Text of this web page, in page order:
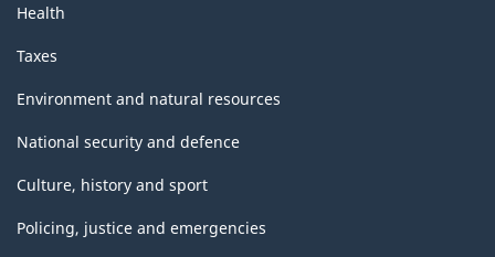
Health
Taxes
Environment and natural resources
National security and defence
Culture, history and sport
Policing, justice and emergencies